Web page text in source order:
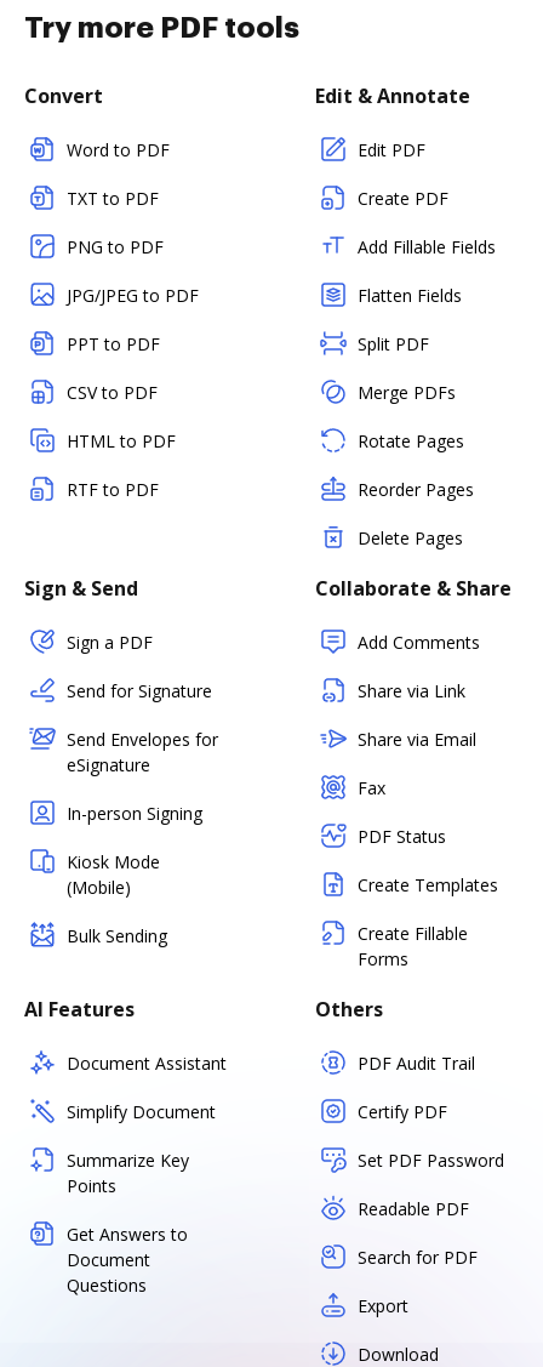
Try more PDF tools
Convert
Word to PDF
TXT to PDF
PNG to PDF
JPG/JPEG to PDF
PPT to PDF
CSV to PDF
HTML to PDF
RTF to PDF
Edit & Annotate
Edit PDF
Create PDF
Add Fillable Fields
Flatten Fields
Split PDF
Merge PDFs
Rotate Pages
Reorder Pages
Delete Pages
Sign & Send
Sign a PDF
Send for Signature
Send Envelopes for
eSignature
In-person Signing
Kiosk Mode
(Mobile)
Bulk Sending
Collaborate & Share
Add Comments
Share via Link
Share via Email
Fax
PDF Status
Create Templates
Create Fillable
Forms
AI Features
Document Assistant
Simplify Document
Summarize Key
Points
Get Answers to
Document
Questions
Others
PDF Audit Trail
Certify PDF
Set PDF Password
Readable PDF
Search for PDF
Export
Download